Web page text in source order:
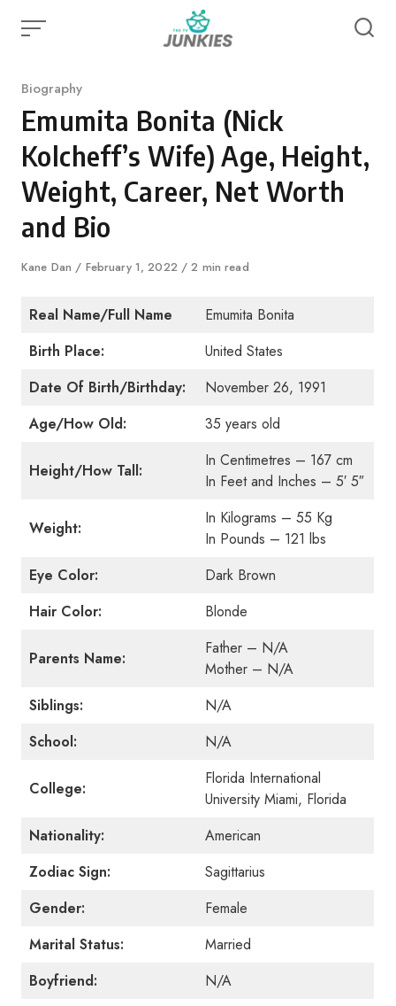
Category
Biography
Emumita Bonita (Nick
Kolcheff’s Wife) Age, Height,
Weight, Career, Net Worth
and Bio
Author
Kane Dan
Published
February 1, 2022 2 min read
Real Name/Full Name
Emumita Bonita
Birth Place:
United States
Date Of Birth/Birthday:
November 26, 1991
Age/How Old:
35 years old
Height/How Tall:
In Centimetres – 167 cm
In Feet and Inches – 5′ 5″
Weight:
In Kilograms – 55 Kg
In Pounds – 121 lbs
Eye Color:
Dark Brown
Hair Color:
Blonde
Parents Name:
Father – N/A
Mother – N/A
Siblings:
N/A
School:
N/A
College:
Florida International
University Miami, Florida
Nationality:
American
Zodiac Sign:
Sagittarius
Gender:
Female
Marital Status:
Married
Boyfriend:
N/A